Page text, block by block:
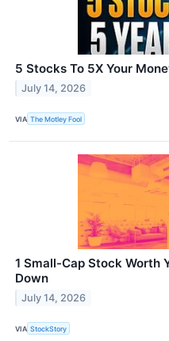
5 Stocks To 5X Your
July 14, 2026
VIA The Motley Fool
1 Small-Cap Stock Worth
Down
July 14, 2026
VIA StockStory